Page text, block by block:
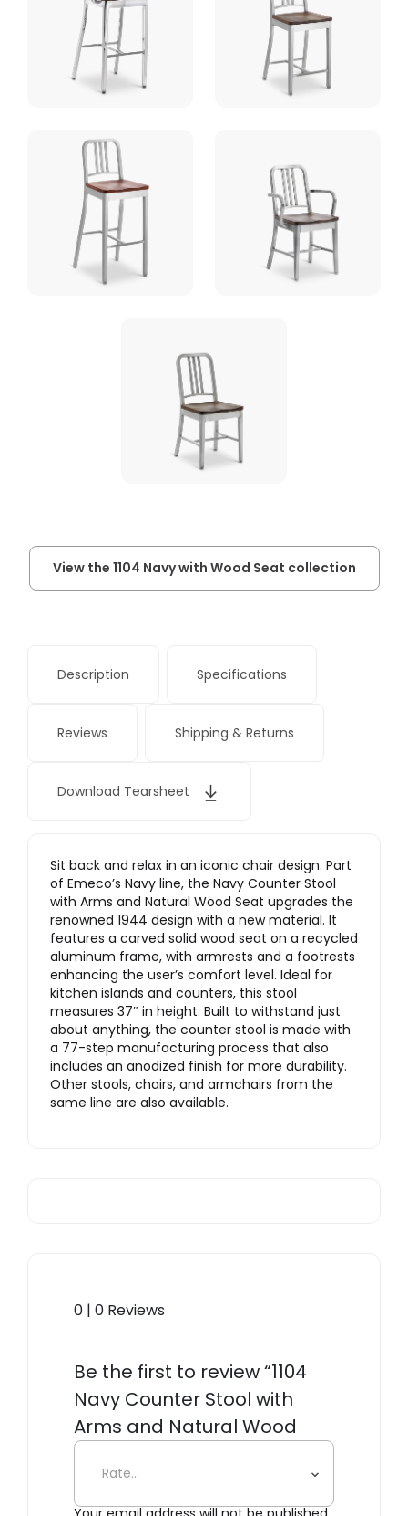
View the 1104 Navy with Wood Seat collection
Description Specifications
Reviews Shipping & Returns
Download Tearsheet
Sit back and relax in an iconic chair design. Part
of Emeco’s Navy line, the Navy Counter Stool
with Arms and Natural Wood Seat upgrades the
renowned 1944 design with a new material. It
features a carved solid wood seat on a recycled
aluminum frame, with armrests and a footrests
enhancing the user’s comfort level. Ideal for
kitchen islands and counters, this stool
measures 37″ in height. Built to withstand just
about anything, the counter stool is made with
a 77-step manufacturing process that also
includes an anodized finish for more durability.
Other stools, chairs, and armchairs from the
same line are also available.
0 | 0 Reviews
Be the first to review “1104
Navy Counter Stool with
Arms and Natural Wood
Seat”